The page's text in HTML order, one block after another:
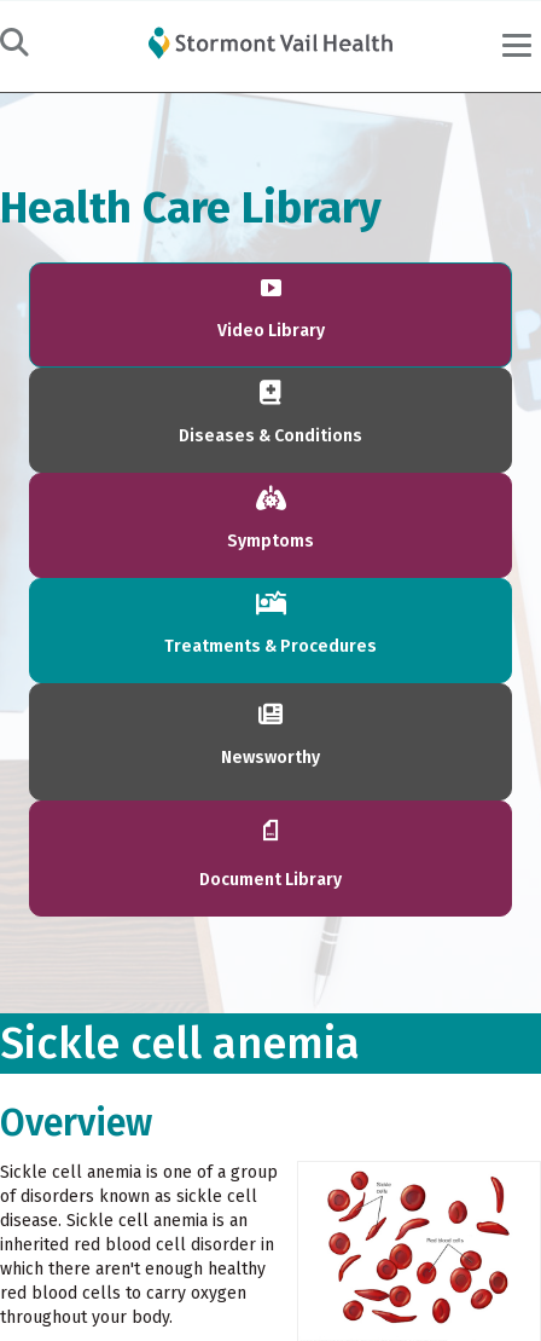
Health Care Library
Video Library
Diseases & Conditions
Symptoms
Treatments & Procedures
Newsworthy
Document Library
Sickle cell anemia
Overview
Sickle cell anemia is one of a group
of disorders known as sickle cell
disease. Sickle cell anemia is an
inherited red blood cell disorder in
which there aren't enough healthy
red blood cells to carry oxygen
throughout your body.